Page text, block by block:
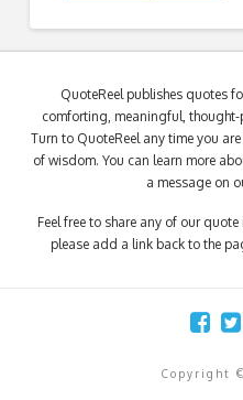
QuoteReel publishes quotes
comforting, meaningful,
Turn to QuoteReel any time you
of wisdom. You can learn more
a message on
Feel free to share any of our
please add a link back to the
Copyright